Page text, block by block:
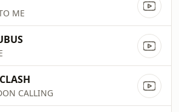
ME
CALLING